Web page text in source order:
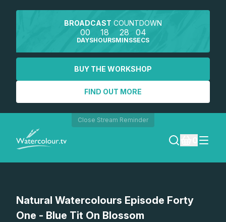
BROADCAST COUNTDOWN
00
DAYS
18
HOURS
28
MINS
04
SECS
BUY THE WORKSHOP
FIND OUT MORE
Close Stream Reminder
SEARCH
REGISTER
Natural Watercolours Episode Forty
One - Blue Tit On Blossom